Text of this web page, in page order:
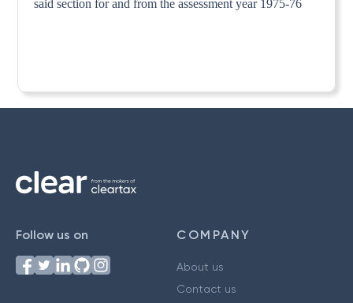
said section for and from the assessment year 1975-76
Follow us on COMPANY
About us
Contact us